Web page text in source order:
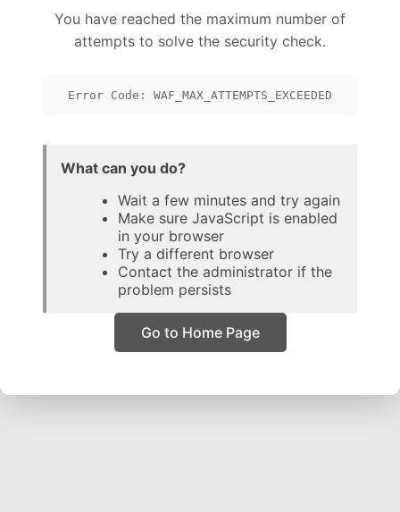
You have reached the maximum number of
attempts to solve the security check.
Error Code: WAF_MAX_ATTEMPTS_EXCEEDED
What can you do?
Wait a few minutes and try again
Make sure JavaScript is enabled
in your browser
Try a different browser
Contact the administrator if the
problem persists
Go to Home Page